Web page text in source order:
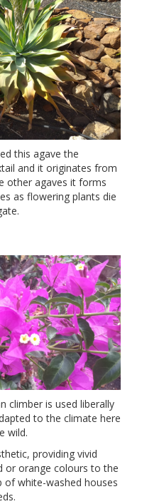
this agave the
and it originates from
other agaves it forms
as flowering plants die
climber is used liberally
to the climate here
wild.
providing vivid
or orange colours to the
white-washed houses